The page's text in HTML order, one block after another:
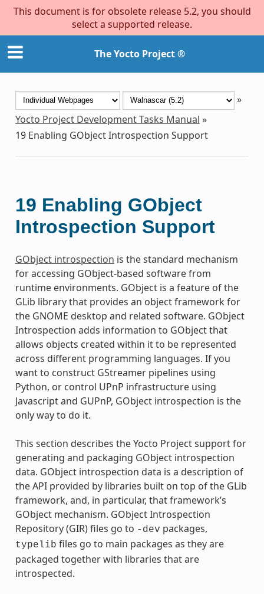
This document is for obsolete release 5.2, you should
select a supported release.
The Yocto Project ®
»
Yocto Project Development Tasks Manual »
19 Enabling GObject Introspection Support
19 Enabling GObject
Introspection Support
GObject introspection is the standard mechanism
for accessing GObject-based software from
runtime environments. GObject is a feature of the
GLib library that provides an object framework for
the GNOME desktop and related software. GObject
Introspection adds information to GObject that
allows objects created within it to be represented
across different programming languages. If you
want to construct GStreamer pipelines using
Python, or control UPnP infrastructure using
Javascript and GUPnP, GObject introspection is the
only way to do it.
This section describes the Yocto Project support for
generating and packaging GObject introspection
data. GObject introspection data is a description of
the API provided by libraries built on top of the GLib
framework, and, in particular, that framework’s
GObject mechanism. GObject Introspection
Repository (GIR) files go to -dev packages,
typelib files go to main packages as they are
packaged together with libraries that are
introspected.